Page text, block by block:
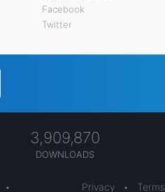
Facebook
Twitter
3,909,870
DOWNLOADS
• Privacy • Terms